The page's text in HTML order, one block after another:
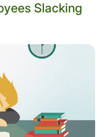
Slacking